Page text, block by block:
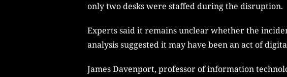
only two desks were staffed during the disruption.
Experts said it remains unclear whether the
analysis suggested it may have been an act of
James Davenport, professor of information